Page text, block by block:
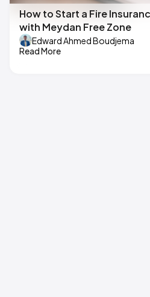
How to Start a Fire
with Meydan Free Zone
Edward Ahmed Boudjema
Read More